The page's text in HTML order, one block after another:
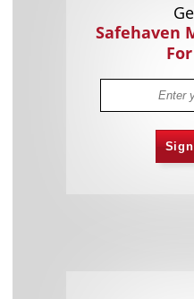
Safehaven
For